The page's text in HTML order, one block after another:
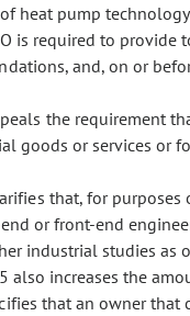
heat pump
is required to provide
and, on or
the requirement
goods or services or
that, for
or front-end
industrial studies
also increases the
that an owner that